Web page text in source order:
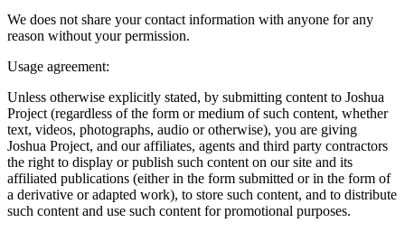
We does not share your contact information with anyone for any
reason without your permission.
Usage agreement:
Unless otherwise explicitly stated, by submitting content to Joshua
Project (regardless of the form or medium of such content, whether
text, videos, photographs, audio or otherwise), you are giving
Joshua Project, and our affiliates, agents and third party contractors
the right to display or publish such content on our site and its
affiliated publications (either in the form submitted or in the form of
a derivative or adapted work), to store such content, and to distribute
such content and use such content for promotional purposes.